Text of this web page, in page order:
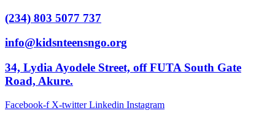
(234) 803 5077 737
info@kidsnteensngo.org
34, Lydia Ayodele Street, off FUTA South Gate
Road, Akure.
Facebook-f X-twitter Linkedin Instagram